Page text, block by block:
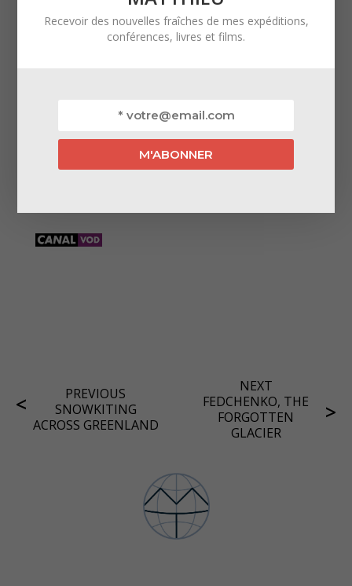
Broadcaster:
‣ Grand Bivouac 2023 – Albertville, France
PREVIOUS
SNOWKITING
ACROSS GREENLAND
NEXT
FEDCHENKO, THE
FORGOTTEN
GLACIER
Recevoir des nouvelles fraîches de mes expéditions,
conférences, livres et films.